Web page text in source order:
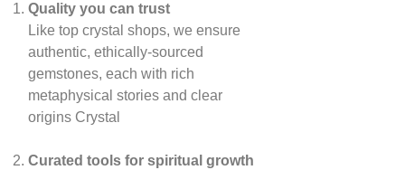
Quality you can trust
Like top crystal shops, we ensure
authentic, ethically‑sourced
gemstones, each with rich
metaphysical stories and clear
origins Crystal
Curated tools for spiritual growth